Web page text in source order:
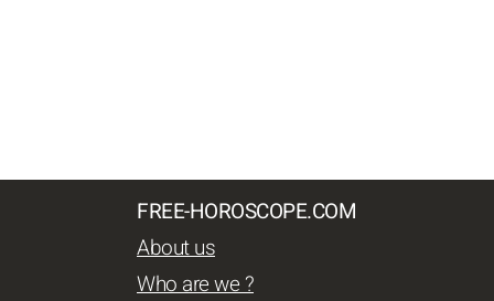
FREE-HOROSCOPE.COM
About us
Who are we ?